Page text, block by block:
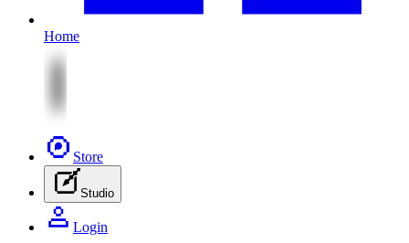
Home
Store
Studio
Login